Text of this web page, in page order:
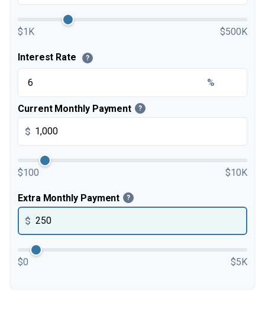
$1K $500K
Interest Rate ?
%
Current Monthly Payment ?
$
$100 $10K
Extra Monthly Payment ?
$
$0 $5K